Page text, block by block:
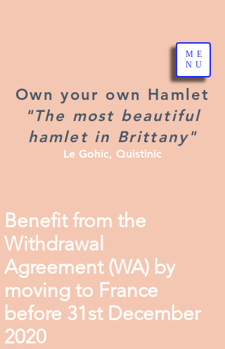
Own your own Hamlet
"The most beautiful
hamlet in Brittany"
Le Gohic, Quistinic
ME
NU
Benefit from the
Withdrawal
Agreement (WA) by
moving to France
before 31st December
2020